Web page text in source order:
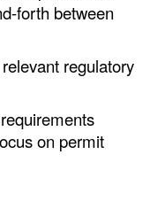
forth between
regulatory
on permit